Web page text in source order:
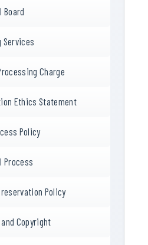
Board
Services
Charge
Ethics Statement
Policy
Process
Policy
Copyright